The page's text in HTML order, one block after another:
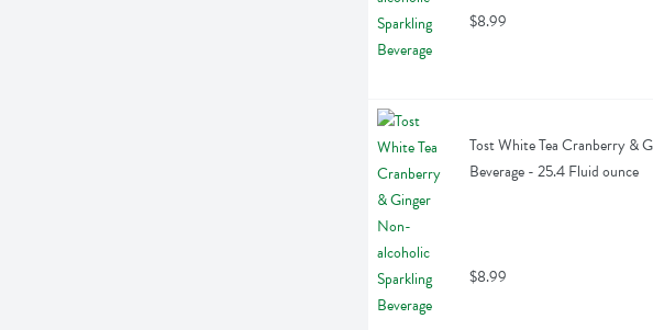
$8.99
Tost White Tea Cranberry &
Beverage - 25.4 Fluid ounce
$8.99